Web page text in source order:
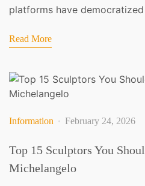
platforms have
Read More
Information February 24, 2026
Top 15 Sculptors You
Michelangelo